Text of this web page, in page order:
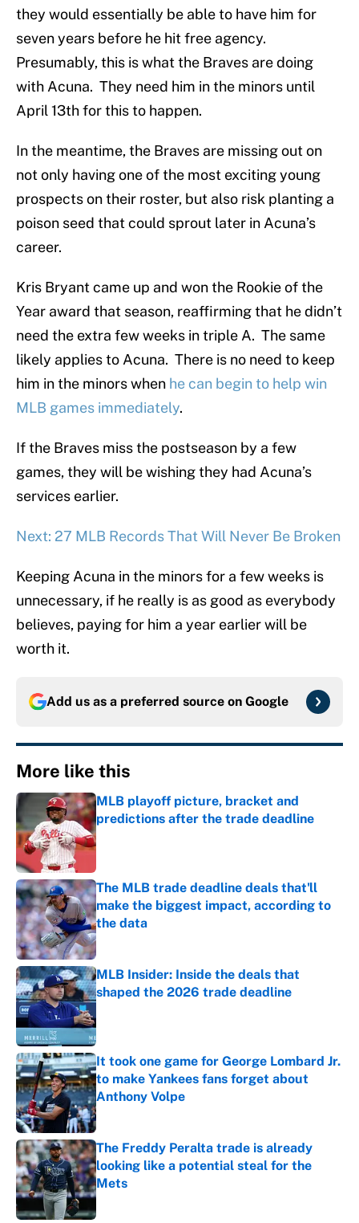
they would essentially be able to have him for
seven years before he hit free agency.
Presumably, this is what the Braves are doing
with Acuna. They need him in the minors until
April 13th for this to happen.
In the meantime, the Braves are missing out on
not only having one of the most exciting young
prospects on their roster, but also risk planting a
poison seed that could sprout later in Acuna’s
career.
Kris Bryant came up and won the Rookie of the
Year award that season, reaffirming that he didn’t
need the extra few weeks in triple A. The same
likely applies to Acuna. There is no need to keep
him in the minors when he can begin to help win
MLB games immediately.
If the Braves miss the postseason by a few
games, they will be wishing they had Acuna’s
services earlier.
Next: 27 MLB Records That Will Never Be Broken
Keeping Acuna in the minors for a few weeks is
unnecessary, if he really is as good as everybody
believes, paying for him a year earlier will be
worth it.
Add us as a preferred source on Google
More like this
MLB playoff picture, bracket and
predictions after the trade deadline
Published by on Invalid Date
The MLB trade deadline deals that'll
make the biggest impact, according to
the data
Published by on Invalid Date
MLB Insider: Inside the deals that
shaped the 2026 trade deadline
It took one game for George Lombard Jr.
to make Yankees fans forget about
Anthony Volpe
Published by on Invalid Date
The Freddy Peralta trade is already
looking like a potential steal for the
Mets
Published by on Invalid Date